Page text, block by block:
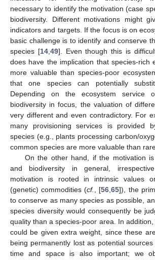
necessary to identify the motivation (case
biodiversity. Different motivations might
indicators and targets. If the focus is on
basic challenge is to identify and conserve
species [14, 49]. Even though this is
does have the implication that species-rich
more valuable than species-poor
that one species can potentially
Depending on the ecosystem service
biodiversity in focus, the valuation of
very different and even contradictory. For
many provisioning services is provided
species (e.g., plants processing carbon/
common species are more valuable than
On the other hand, if the motivation
and biodiversity in general,
motivation is rooted in intrinsic values
(genetic) commodities (cf. , [56 ,65]), the
to conserve as many species as possible,
species diversity would consequently be
quality than a species-poor area. In
could be given extra weight, since these
being permanently lost as potential sources
time and space is also important; we